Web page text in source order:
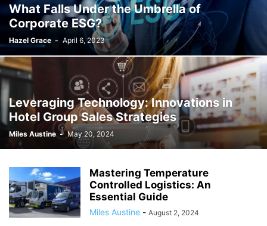
What Falls Under the Umbrella of
Corporate ESG?
Hazel Grace - April 6, 2023
Leveraging Technology: Innovations in
Hotel Group Sales Strategies
Miles Austine - May 20, 2024
Mastering Temperature
Controlled Logistics: An
Essential Guide
Miles Austine - August 2, 2024